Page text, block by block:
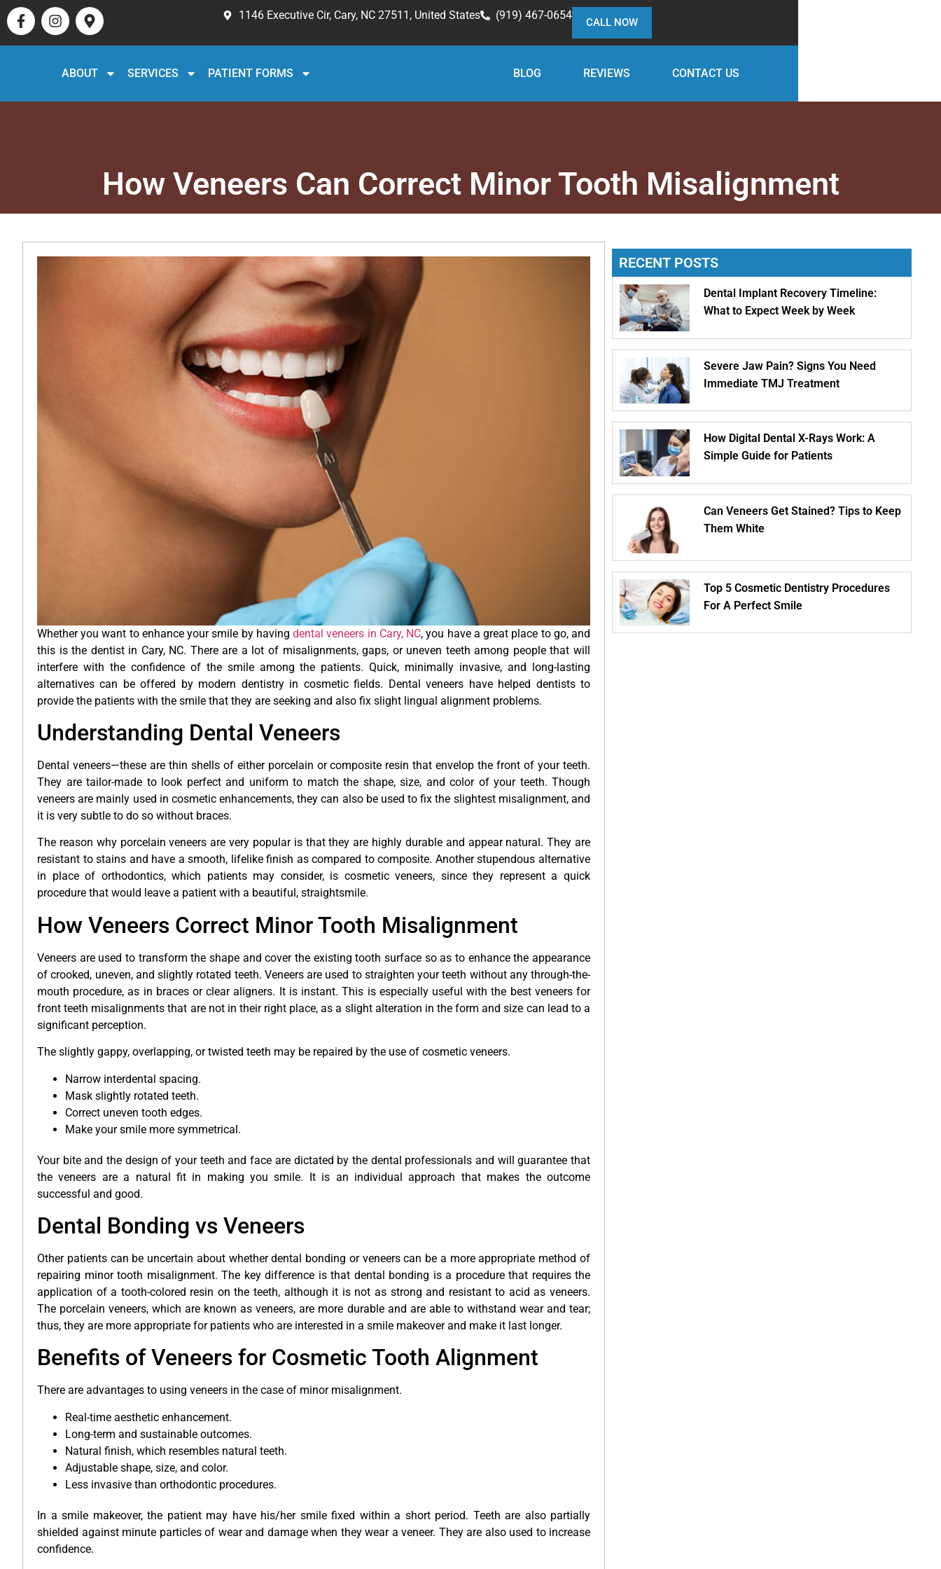
1146 Executive Cir, Cary, NC 27511, United States (919) 467-0654
CALL NOW
ABOUT SERVICES PATIENT FORMS BLOG REVIEWS CONTACT US
How Veneers Can Correct Minor Tooth Misalignment
Whether you want to enhance your smile by havingdental veneers in Cary, NC, you have a great place to go, and
this is the dentist in Cary, NC. There are a lot of misalignments, gaps, or uneven teeth among people that will
interfere with the confidence of the smile among the patients. Quick, minimally invasive, and long-lasting
alternatives can be offered by modern dentistry in cosmetic fields. Dental veneers have helped dentists to
provide the patients with the smile that they are seeking and also fix slight lingual alignment problems.
Understanding Dental Veneers
Dental veneers—these are thin shells of either porcelain or composite resin that envelop the front of your teeth.
They are tailor-made to look perfect and uniform to match the shape, size, and color of your teeth. Though
veneers are mainly used in cosmetic enhancements, they can also be used to fix the slightest misalignment, and
it is very subtle to do so without braces.
The reason why porcelain veneers are very popular is that they are highly durable and appear natural. They are
resistant to stains and have a smooth, lifelike finish as compared to composite. Another stupendous alternative
in place of orthodontics, which patients may consider, is cosmetic veneers, since they represent a quick
procedure that would leave a patient with a beautiful, straightsmile.
How Veneers Correct Minor Tooth Misalignment
Veneers are used to transform the shape and cover the existing tooth surface so as to enhance the appearance
of crooked, uneven, and slightly rotated teeth. Veneers are used to straighten your teeth without any through-the-
mouth procedure, as in braces or clear aligners. It is instant. This is especially useful with the best veneers for
front teeth misalignments that are not in their right place, as a slight alteration in the form and size can lead to a
significant perception.
The slightly gappy, overlapping, or twisted teeth may be repaired by the use of cosmetic veneers.
Narrow interdental spacing.
Mask slightly rotated teeth.
Correct uneven tooth edges.
Make your smile more symmetrical.
Your bite and the design of your teeth and face are dictated by the dental professionals and will guarantee that
the veneers are a natural fit in making you smile. It is an individual approach that makes the outcome
successful and good.
Dental Bonding vs Veneers
Other patients can be uncertain about whether dental bonding or veneers can be a more appropriate method of
repairing minor tooth misalignment. The key difference is that dental bonding is a procedure that requires the
application of a tooth-colored resin on the teeth, although it is not as strong and resistant to acid as veneers.
The porcelain veneers, which are known as veneers, are more durable and are able to withstand wear and tear;
thus, they are more appropriate for patients who are interested in a smile makeover and make it last longer.
Benefits of Veneers for Cosmetic Tooth Alignment
There are advantages to using veneers in the case of minor misalignment.
Real-time aesthetic enhancement.
Long-term and sustainable outcomes.
Natural finish, which resembles natural teeth.
Adjustable shape, size, and color.
Less invasive than orthodontic procedures.
In a smile makeover, the patient may have his/her smile fixed within a short period. Teeth are also partially
shielded against minute particles of wear and damage when they wear a veneer. They are also used to increase
confidence.
RECENT POSTS
Dental Implant Recovery Timeline:
What to Expect Week by Week
Severe Jaw Pain? Signs You Need
Immediate TMJ Treatment
How Digital Dental X-Rays Work: A
Simple Guide for Patients
Can Veneers Get Stained? Tips to Keep
Them White
Top 5 Cosmetic Dentistry Procedures
For A Perfect Smile